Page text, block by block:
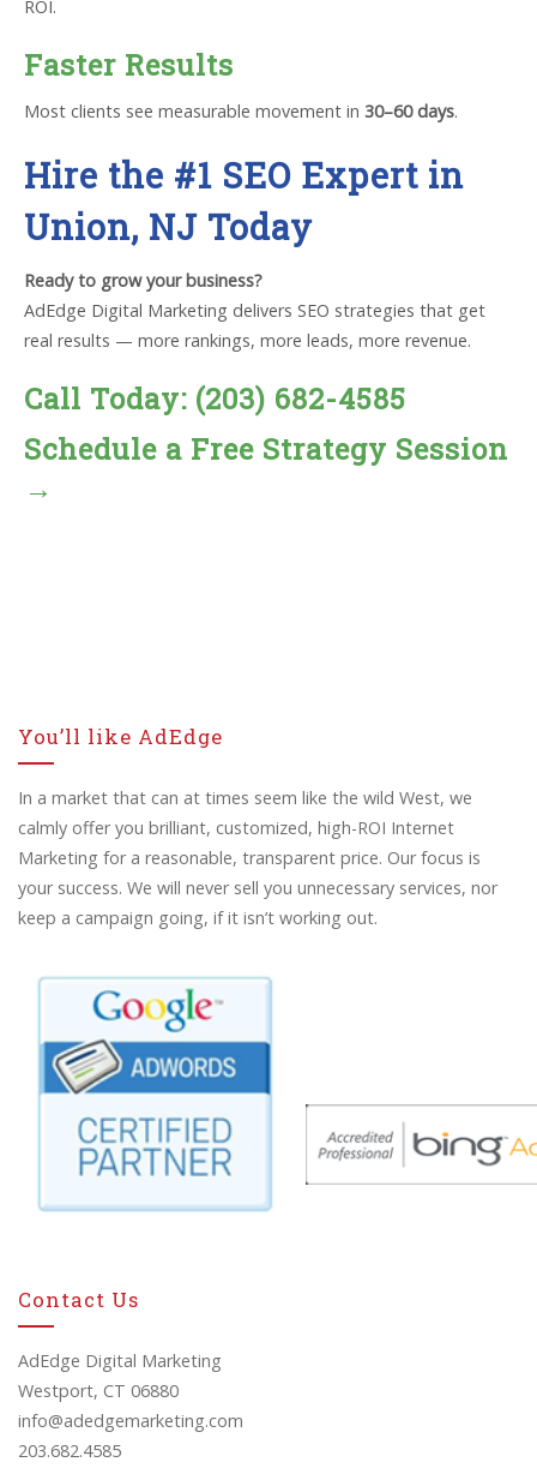
ROI.
Faster Results
Most clients see measurable movement in 30–60 days.
Hire the #1 SEO Expert in
Union, NJ Today
Ready to grow your business?
AdEdge Digital Marketing delivers SEO strategies that get
real results — more rankings, more leads, more revenue.
Call Today: (203) 682-4585
Schedule a Free Strategy Session
→
You’ll like AdEdge
In a market that can at times seem like the wild West, we
calmly offer you brilliant, customized, high-ROI Internet
Marketing for a reasonable, transparent price. Our focus is
your success. We will never sell you unnecessary services, nor
keep a campaign going, if it isn’t working out.
Contact Us
AdEdge Digital Marketing
Westport, CT 06880
info@adedgemarketing.com
203.682.4585